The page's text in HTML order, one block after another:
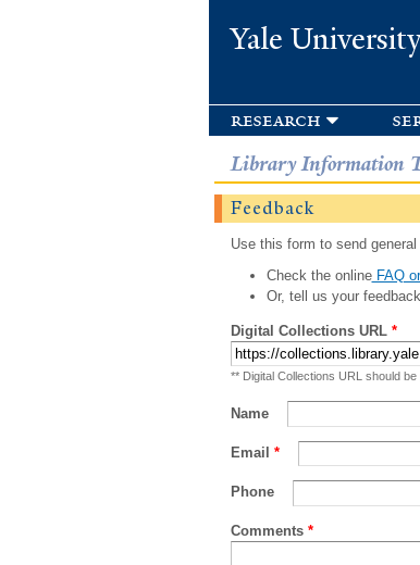
Yale
research
Library Information
Feedback
Use this form to send
Check the onlineFAQ
Or, tell us your
Digital Collections URL *
** Digital Collections URL should
Name
Email *
Phone
Comments *